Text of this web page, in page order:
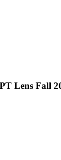
Lens Fall